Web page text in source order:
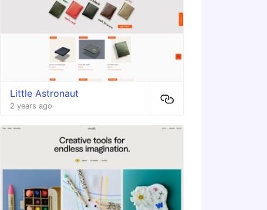
Little Astronaut
2 years ago